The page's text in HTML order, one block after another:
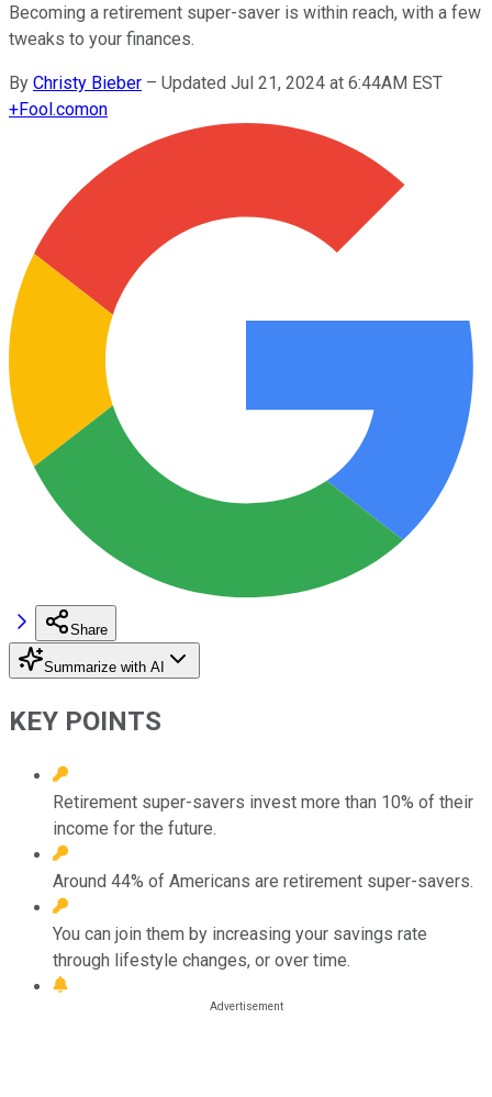
Becoming a retirement super-saver is within reach, with a few
tweaks to your finances.
By Christy Bieber – Updated Jul 21, 2024 at 6:44AM EST
+Fool.comon
Share
Summarize with AI
KEY POINTS
Retirement super-savers invest more than 10% of their
income for the future.
Around 44% of Americans are retirement super-savers.
You can join them by increasing your savings rate
through lifestyle changes, or over time.